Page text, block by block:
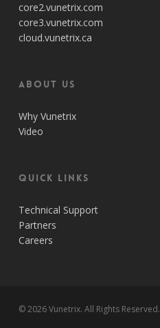
core2.vunetrix.com
core3.vunetrix.com
cloud.vunetrix.ca
About Us
Why Vunetrix
Video
Quick Links
Technical Support
Partners
Careers
© 2026 Vunetrix. All Rights Reserved.